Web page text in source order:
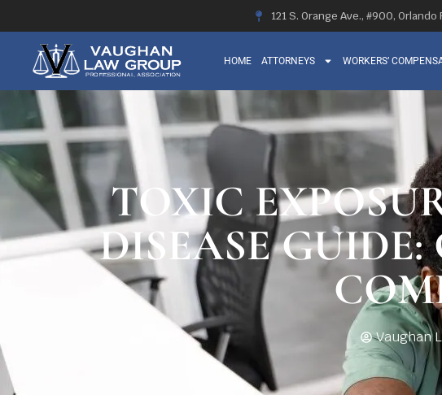
121 S. Orange Ave., #900, Orlando
HOME ATTORNEYS WORKERS’
TOXIC
DISEASE
Vaughan